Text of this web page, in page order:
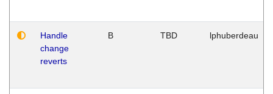
Handle
change
reverts
B TBD lphuberdeau